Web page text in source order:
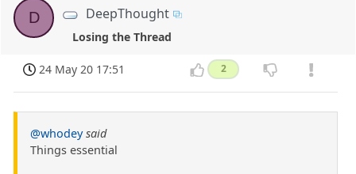
D DeepThought
Losing the Thread
24 May 20 17:51 2
@whodey said
Things essential